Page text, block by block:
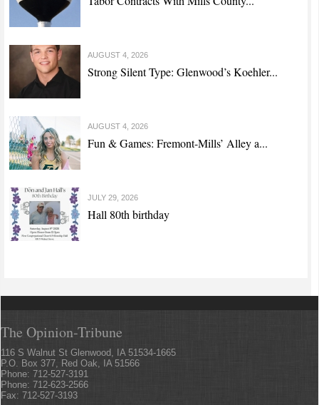
AUGUST 4, 2026
Strong Silent Type: Glenwood’s Koehler...
AUGUST 4, 2026
Fun & Games: Fremont-Mills’ Alley a...
JULY 29, 2026
Hall 80th birthday
The Opinion-Tribune
116 S Walnut St Glenwood, IA 51534-1665
P.O. Box 377, Red Oak, IA 51566
Phone: 712-527-3191
Phone: 712-623-2566
Fax: 712-527-3193